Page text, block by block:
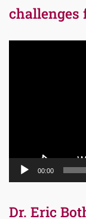
challenges
00:00
Dr. Eric